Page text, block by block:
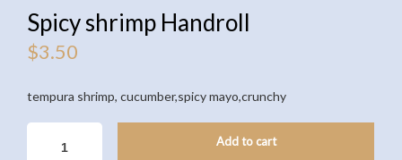
Spicy shrimp Handroll
$3.50
tempura shrimp, cucumber,spicy mayo,crunchy
SHRIMP
Add to cart